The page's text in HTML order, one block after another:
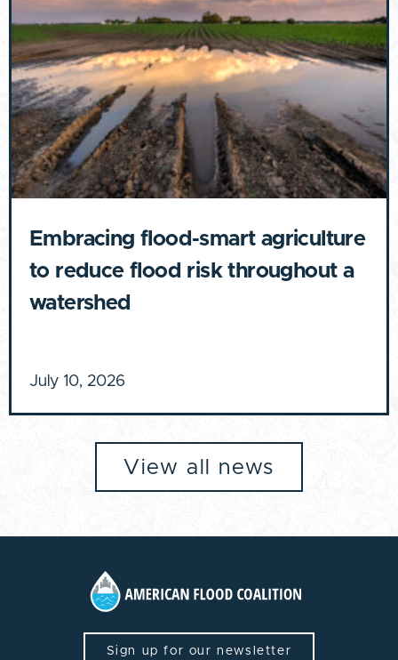
Embracing flood-smart agriculture
to reduce flood risk throughout a
watershed
July 10, 2026
View all news
Sign up for our newsletter